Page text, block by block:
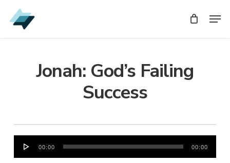
Skip
to
Jonah: God’s Failing
Success
Audio
Player
00:00 00:00